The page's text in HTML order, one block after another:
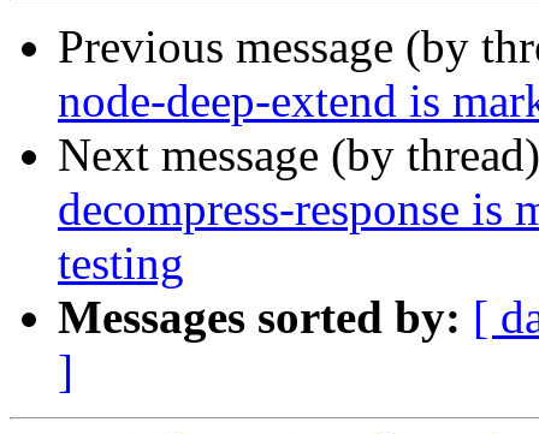
Previous message (by
node-deep-extend is
Next message (by
decompress-response
testing
Messages sorted by: [
]